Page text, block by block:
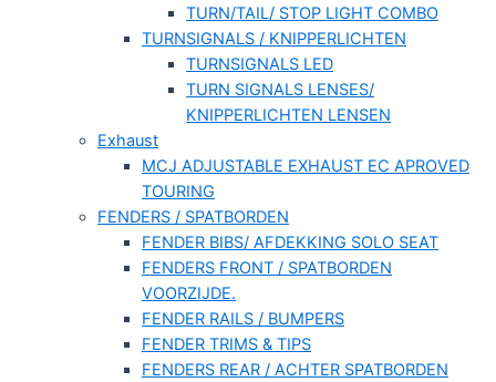
TURN/TAIL/ STOP LIGHT COMBO
TURNSIGNALS / KNIPPERLICHTEN
TURNSIGNALS LED
TURN SIGNALS LENSES/
KNIPPERLICHTEN LENSEN
Exhaust
MCJ ADJUSTABLE EXHAUST EC APROVED
TOURING
FENDERS / SPATBORDEN
FENDER BIBS/ AFDEKKING SOLO SEAT
FENDERS FRONT / SPATBORDEN
VOORZIJDE.
FENDER RAILS / BUMPERS
FENDER TRIMS & TIPS
FENDERS REAR / ACHTER SPATBORDEN